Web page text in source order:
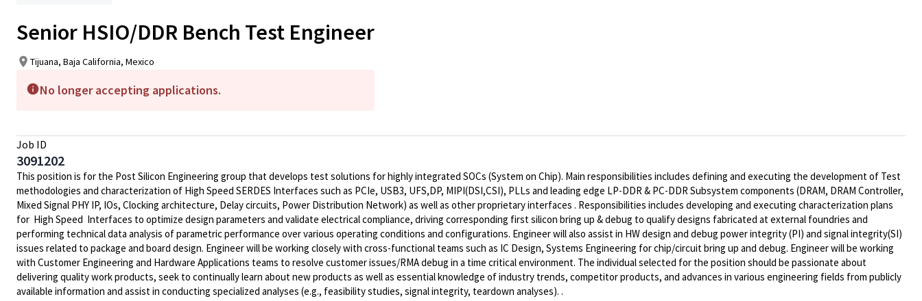
Senior HSIO/DDR Bench Test Engineer
Tijuana, Baja California, Mexico
No longer accepting applications.
Job ID
3091202
This position is for the Post Silicon Engineering group that develops test solutions for highly integrated SOCs (System on Chip). Main responsibilities includes defining and executing the development of Test
methodologies and characterization of High Speed SERDES Interfaces such as PCIe, USB3, UFS,DP, MIPI(DSI,CSI), PLLs and leading edge LP-DDR & PC-DDRSubsystem components (DRAM, DRAM Controller,
Mixed Signal PHY IP, IOs, Clocking architecture, Delay circuits, Power Distribution Network) as well as other proprietary interfaces . Responsibilities includes developing and executing characterization plans
for High Speed Interfaces to optimize design parameters and validate electrical compliance, driving corresponding first silicon bring up & debug to qualify designs fabricated at external foundries and
performing technical data analysis of parametric performance over various operating conditions and configurations. Engineer will also assist in HW design and debug power integrity (PI) and signal integrity(SI)
issues related to package and board design. Engineer will be working closely with cross-functional teams such as IC Design, Systems Engineering for chip/circuit bring up and debug. Engineer will be working
with Customer Engineering and Hardware Applications teams to resolve customer issues/RMA debug in a time critical environment. The individual selected for the position should be passionate about
delivering quality work products, seek to continually learn about new products as well as essential knowledge of industry trends, competitor products, and advances in various engineering fields from publicly
available information and assist in conducting specialized analyses (e.g., feasibility studies, signal integrity, teardown analyses). .